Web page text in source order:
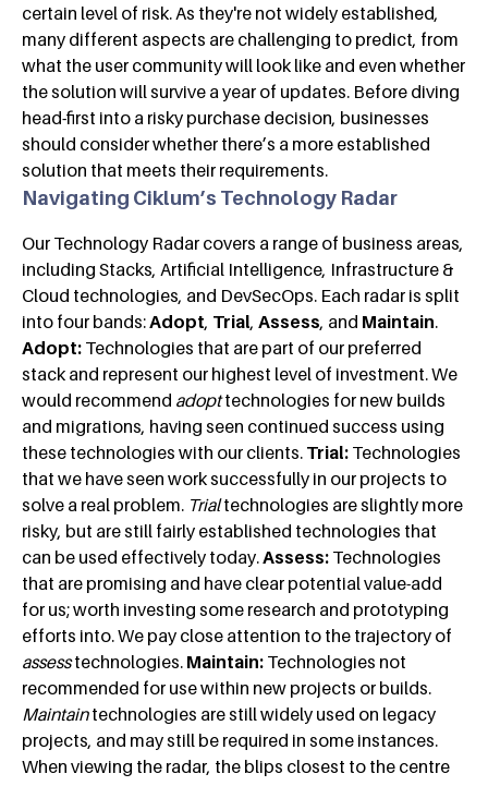
certain level of risk. As they're not widely established,
many different aspects are challenging to predict, from
what the user community will look like and even whether
the solution will survive a year of updates. Before diving
head-first into a risky purchase decision, businesses
should consider whether there’s a more established
solution that meets their requirements.
Navigating Ciklum’s Technology Radar
Our Technology Radar covers a range of business areas,
including Stacks, Artificial Intelligence, Infrastructure &
Cloud technologies, and DevSecOps. Each radar is split
into four bands:Adopt, Trial, Assess, and Maintain.
Adopt: Technologies that are part of our preferred
stack and represent our highest level of investment. We
would recommend adopttechnologies for new builds
and migrations, having seen continued success using
these technologies with our clients. Trial: Technologies
that we have seen work successfully in our projects to
solve a real problem. Trialtechnologies are slightly more
risky, but are still fairly established technologies that
can be used effectively today.Assess: Technologies
that are promising and have clear potential value-add
for us; worth investing some research and prototyping
efforts into. We pay close attention to the trajectory of
assesstechnologies. Maintain: Technologies not
recommended for use within new projects or builds.
Maintaintechnologies are still widely used on legacy
projects, and may still be required in some instances.
When viewing the radar, the blips closest to the centre